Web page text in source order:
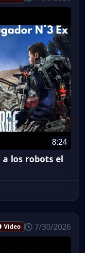
8:24
los robots el
Video 7/30/2026